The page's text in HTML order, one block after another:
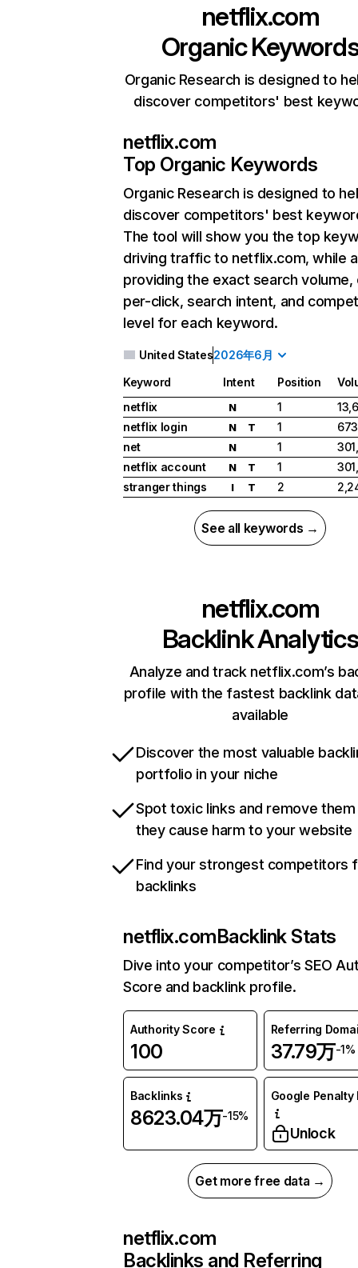
netflix.com
Organic
Organic Research is designed to
discover competitors' best
netflix.com
Top Organic Keywords
Organic Research is designed to
discover competitors' best
The tool will show you the top
driving traffic to netflix.com, while
providing the exact search
per-click, search intent, and
level for each keyword.
United States2026年6月
Keyword Intent Position
netflix
N 1
netflix login
N T 1
net
N 1
netflix account
N T 1
stranger things
I T 2
See all keywords →
netflix.com
Backlink Analytics
Analyze and track netflix.com’s
profile with the fastest backlink
available
Discover the most valuable
portfolio in your niche
Spot toxic links and remove
they cause harm to your website
Find your strongest competitors
backlinks
netflix.comBacklink Stats
Dive into your competitor’s SEO
Score and backlink profile.
Authority Score
100
Referring
37.79万-1%
Backlinks
8623.04万-15%
Google Penalty
Unlock
Get more free data →
netflix.com
Backlinks and Referring